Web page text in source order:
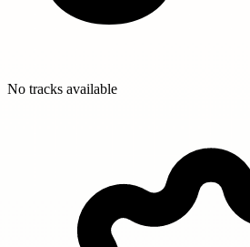
No tracks available